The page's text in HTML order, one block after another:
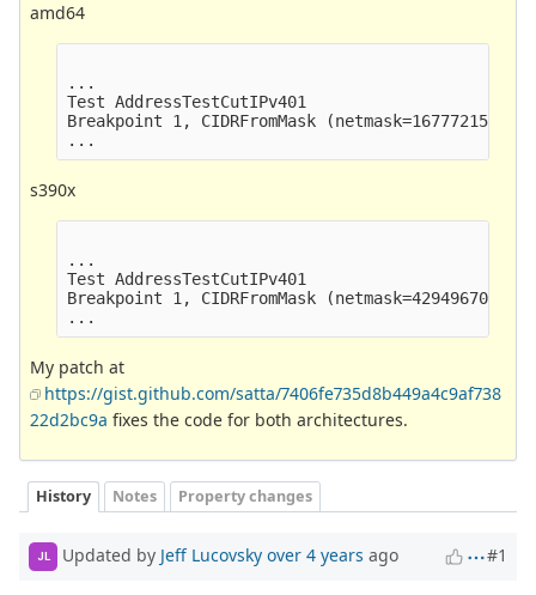
amd64
...
Test AddressTestCutIPv401
Breakpoint 1, CIDRFromMask
s390x
...
Test AddressTestCutIPv401
Breakpoint 1, CIDRFromMask
My patch at
https://gist.github.com/satta/7406fe735d8b449a4c9af738
22d2bc9a fixes the code for both architectures.
History Notes Property changes
JL Updated by Jeff Lucovsky over 4 years ago #1